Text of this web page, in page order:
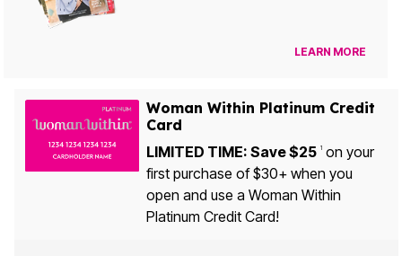
LEARN MORE
Woman Within Platinum Credit
Card
LIMITED TIME: Save $25 1on your
first purchase of $30+ when you
open and use a Woman Within
Platinum Credit Card!